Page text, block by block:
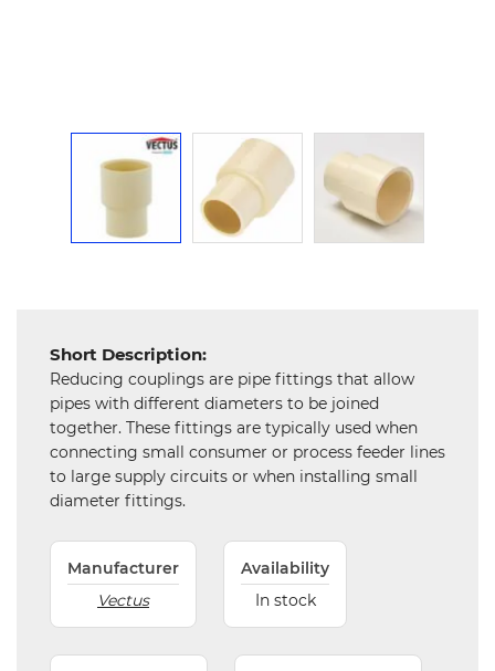
Machinery
Miscellaneous
Short Description:
Reducing couplings are pipe fittings that allow
pipes with different diameters to be joined
together. These fittings are typically used when
connecting small consumer or process feeder lines
to large supply circuits or when installing small
diameter fittings.
Manufacturer
Vectus
Availability
In stock